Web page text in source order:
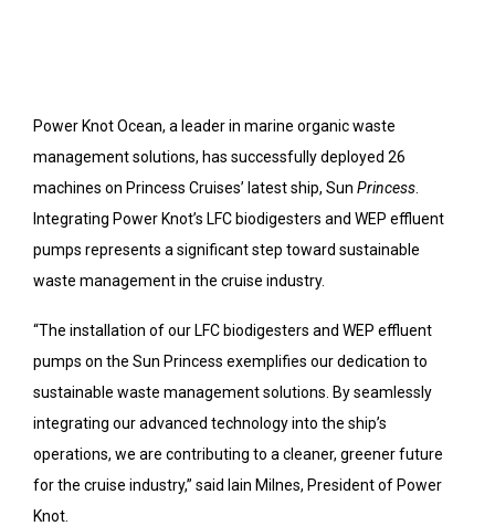
Power Knot Ocean, a leader in marine organic waste
management solutions, has successfully deployed 26
machines on Princess Cruises’ latest ship, Sun Princess
Integrating Power Knot’s LFC biodigesters and WEP effluent
pumps represents a significant step toward sustainable
waste management in the cruise industry.
“The installation of our LFC biodigesters and WEP effluent
pumps on the Sun Princess exemplifies our dedication to
sustainable waste management solutions. By seamlessly
integrating our advanced technology into the ship’s
operations, we are contributing to a cleaner, greener future
for the cruise industry,” said Iain Milnes, President of Power
Knot.